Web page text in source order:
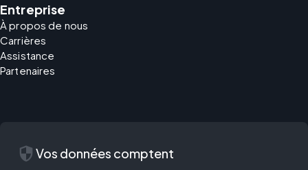
Entreprise
À propos de nous
Carrières
Assistance
Partenaires
security Vos données comptent